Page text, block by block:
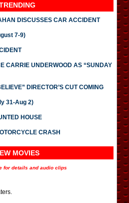
DISCUSSES CAR ACCIDENT
7-9)
CARRIE UNDERWOOD AS “SUNDAY
DIRECTOR’S CUT COMING
31-Aug 2)
HOUSE
CRASH
MOVIES
for details and audio clips